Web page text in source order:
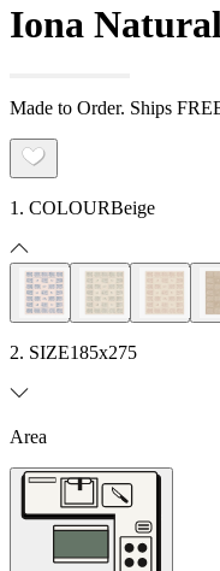
Iona
Made to Order. Ships
1. COLOURBeige
2. SIZE185x275
Area